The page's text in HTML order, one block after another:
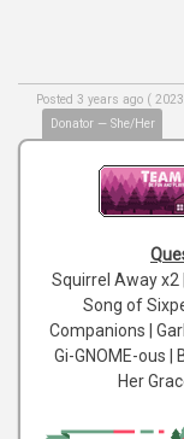
Donator — She/Her
Posted 3 years ago (
Squirrel Away x2
Song of
Companions |
Gi-GNOME-ous |
Her